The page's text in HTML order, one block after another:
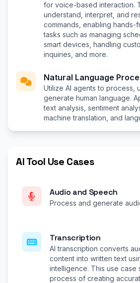
for voice-based interaction.
understand, interpret, and
commands, enabling
tasks such as managing
smart devices, handling
inquiries, and more.
Natural Language
Utilize AI agents to process,
generate human language.
text analysis, sentiment
machine translation, and
AI Tool Use Cases
Audio and Speech
Process and generate
Transcription
AI transcription converts
content into written text
intelligence. This use case
process of creating